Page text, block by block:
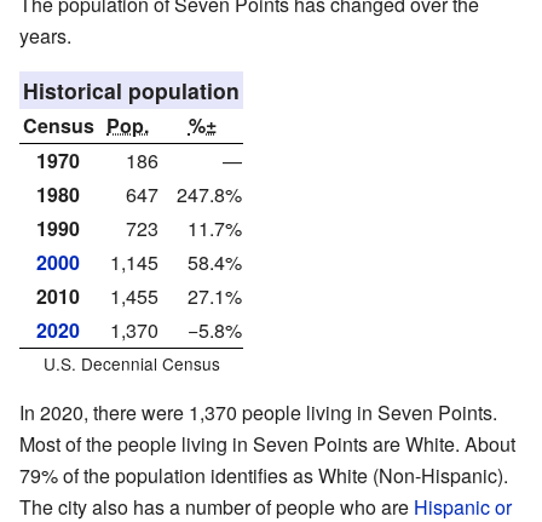
years.
Historical population
Census Pop.
%±
1970
186
—
1980
647
247.8%
1990
723
11.7%
2000
1,145
58.4%
2010
1,455
27.1%
2020
1,370 −5.8%
U.S. Decennial Census
In 2020, there were 1,370 people living in Seven Points.
Most of the people living in Seven Points are White. About
79% of the population identifies as White (Non-Hispanic).
The city also has a number of people who are Hispanic or